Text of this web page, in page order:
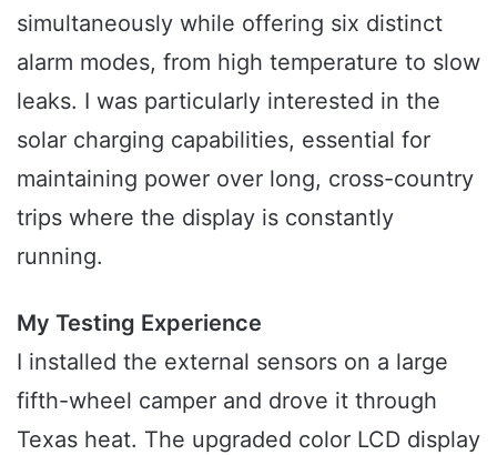
simultaneously while offering six distinct
alarm modes, from high temperature to slow
leaks. I was particularly interested in the
solar charging capabilities, essential for
maintaining power over long, cross-country
trips where the display is constantly
running.
My Testing Experience
I installed the external sensors on a large
fifth-wheel camper and drove it through
Texas heat. The upgraded color LCD display